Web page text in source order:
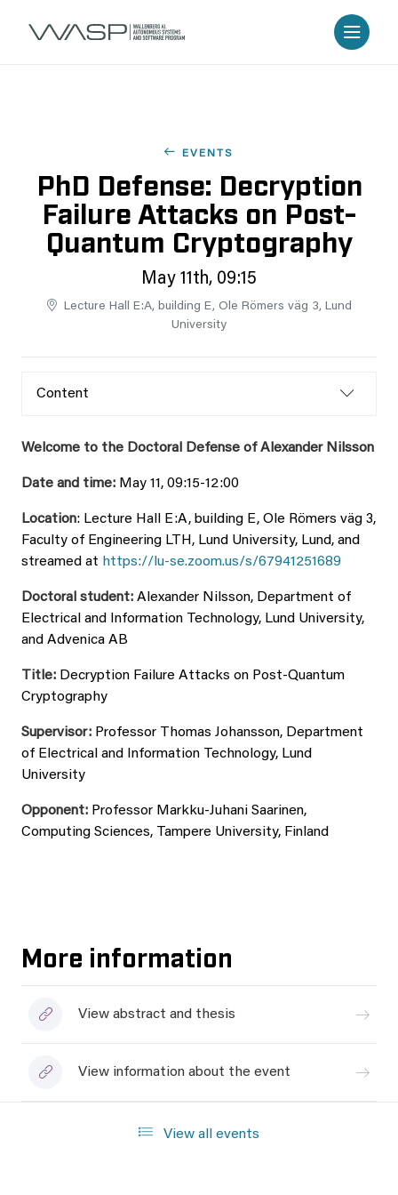
EVENTS
PhD Defense: Decryption
Failure Attacks on Post-
Quantum Cryptography
May 11th, 09:15
Lecture Hall E:A, building E, Ole Römers väg 3, Lund
University
Content
Welcome to the Doctoral Defense of Alexander Nilsson
Date and time: May 11, 09:15-12:00
Location: Lecture Hall E:A, building E, Ole Römers väg 3,
Faculty of Engineering LTH, Lund University, Lund, and
streamed at https://lu-se.zoom.us/s/67941251689
Doctoral student: Alexander Nilsson, Department of
Electrical and Information Technology, Lund University,
and Advenica AB
Title: Decryption Failure Attacks on Post-Quantum
Cryptography
Supervisor: Professor Thomas Johansson, Department
of Electrical and Information Technology, Lund
University
Opponent: Professor Markku-Juhani Saarinen,
Computing Sciences, Tampere University, Finland
More information
View abstract and thesis
View information about the event
View all events